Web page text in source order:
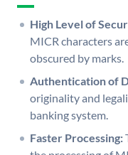
High Level of
MICR characters
obscured by marks.
Authentication of
originality and
banking system.
Faster Processing: